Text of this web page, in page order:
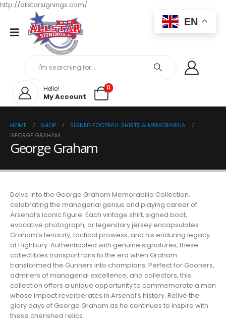
http://allstarsignings.com/
Hello!
My Account
0
HOME SHOP
SIGNED FOOTBALL SHIRTS & MEMORABILIA
GEORGE GRAHAM
George Graham
Delve into the George Graham Memorabilia Collection,
celebrating the managerial genius and playing career of
Arsenal’s iconic figure. Each vintage shirt, signed boot,
evocative photograph, or legendary jersey encapsulates
Graham’s tenacity, tactical prowess, and his enduring legacy
at Highbury. Authenticated with genuine signatures, these
collectibles transport fans to the era when Graham
transformed the Gunners into champions. Perfect for Gooners,
admirers of managerial excellence, and collectors, this
collection offers a unique opportunity to commemorate a man
whose impact reverberates in Arsenal’s history. Relive the
glory days of George Graham as he continues to inspire with
these cherished relics.
EN